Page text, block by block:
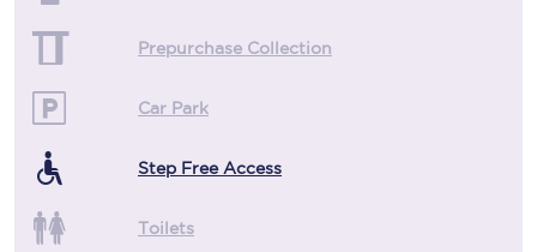
Prepurchase Collection
Car Park
Step Free Access
Toilets